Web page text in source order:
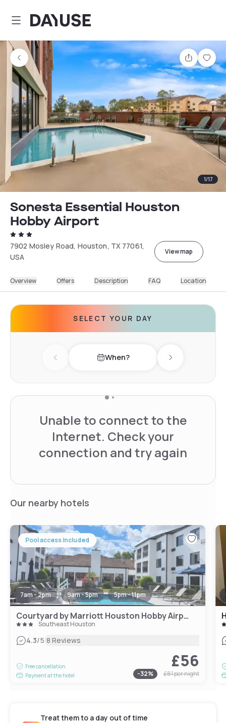
Dayuse
Share
1/17
Sonesta Essential Houston
Hobby Airport
7902 Mosley Road, Houston, TX 77061,
USA
View map
Overview Offers Description FAQ Location
SELECT YOUR DAY
Previous day When? Next day
Unable to connect to the
Internet. Check your
connection and try again
Our nearby hotels
Pool access included
7am - 2pm 9am - 5pm 5pm - 11pm
Courtyard by Marriott Houston Hobby Airport
Southeast Houston
4.3/5|8 Reviews
Free cancellation
Payment at the hotel
£56
-32% £81per night
Treat them to a day out of time